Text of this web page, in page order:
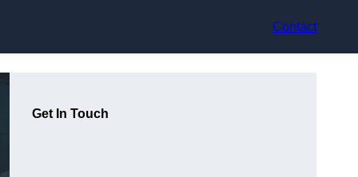
Contact
Get In Touch